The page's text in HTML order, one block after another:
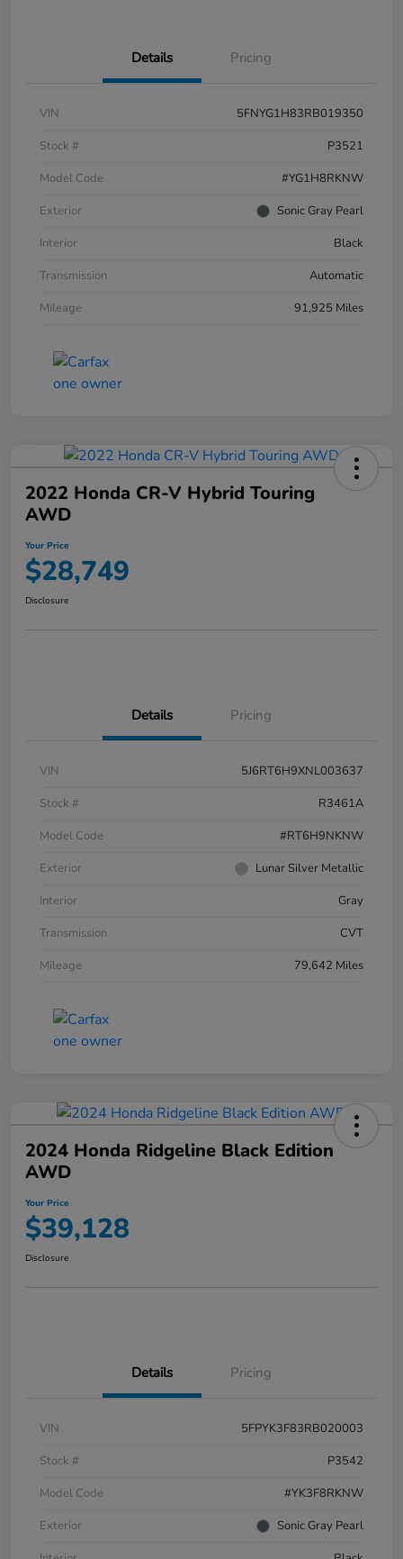
Details Pricing
VIN
5FNYG1H83RB019350
Stock #
P3521
Model Code
#YG1H8RKNW
Exterior
Sonic Gray Pearl
Interior
Black
Transmission
Automatic
Mileage
91,925 Miles
2022 Honda CR-V Hybrid Touring
AWD
Your Price
$28,749
Disclosure
Details Pricing
VIN
5J6RT6H9XNL003637
Stock #
R3461A
Model Code
#RT6H9NKNW
Exterior
Lunar Silver Metallic
Interior
Gray
Transmission
CVT
Mileage
79,642 Miles
2024 Honda Ridgeline Black Edition
AWD
Your Price
$39,128
Disclosure
Details Pricing
VIN
5FPYK3F83RB020003
Stock #
P3542
Model Code
#YK3F8RKNW
Exterior
Sonic Gray Pearl